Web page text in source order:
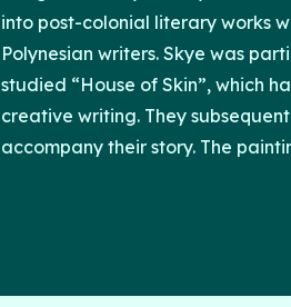
into post-colonial literary works
Polynesian writers. Skye was
studied “House of Skin”, which
creative writing. They
accompany their story. The